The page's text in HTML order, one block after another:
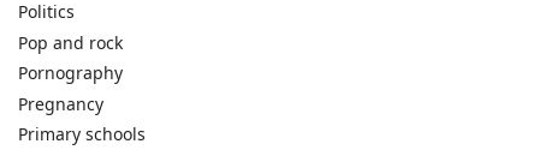
Politics
Pop and rock
Pornography
Pregnancy
Primary schools